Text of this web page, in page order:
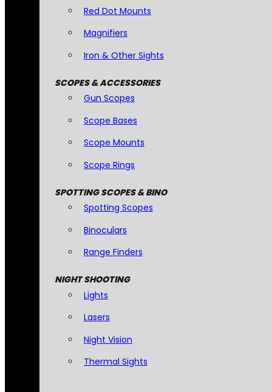
Red Dot Mounts
Magnifiers
Iron & Other Sights
SCOPES & ACCESSORIES
Gun Scopes
Scope Bases
Scope Mounts
Scope Rings
SPOTTING SCOPES & BINO
Spotting Scopes
Binoculars
Range Finders
NIGHT SHOOTING
Lights
Lasers
Night Vision
Thermal Sights